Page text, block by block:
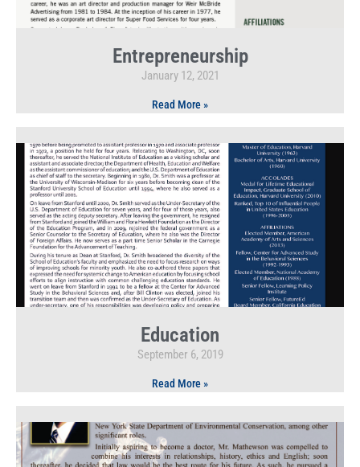
Entrepreneurship
January 12, 2021
Read More »
Education
September 6, 2019
Read More »